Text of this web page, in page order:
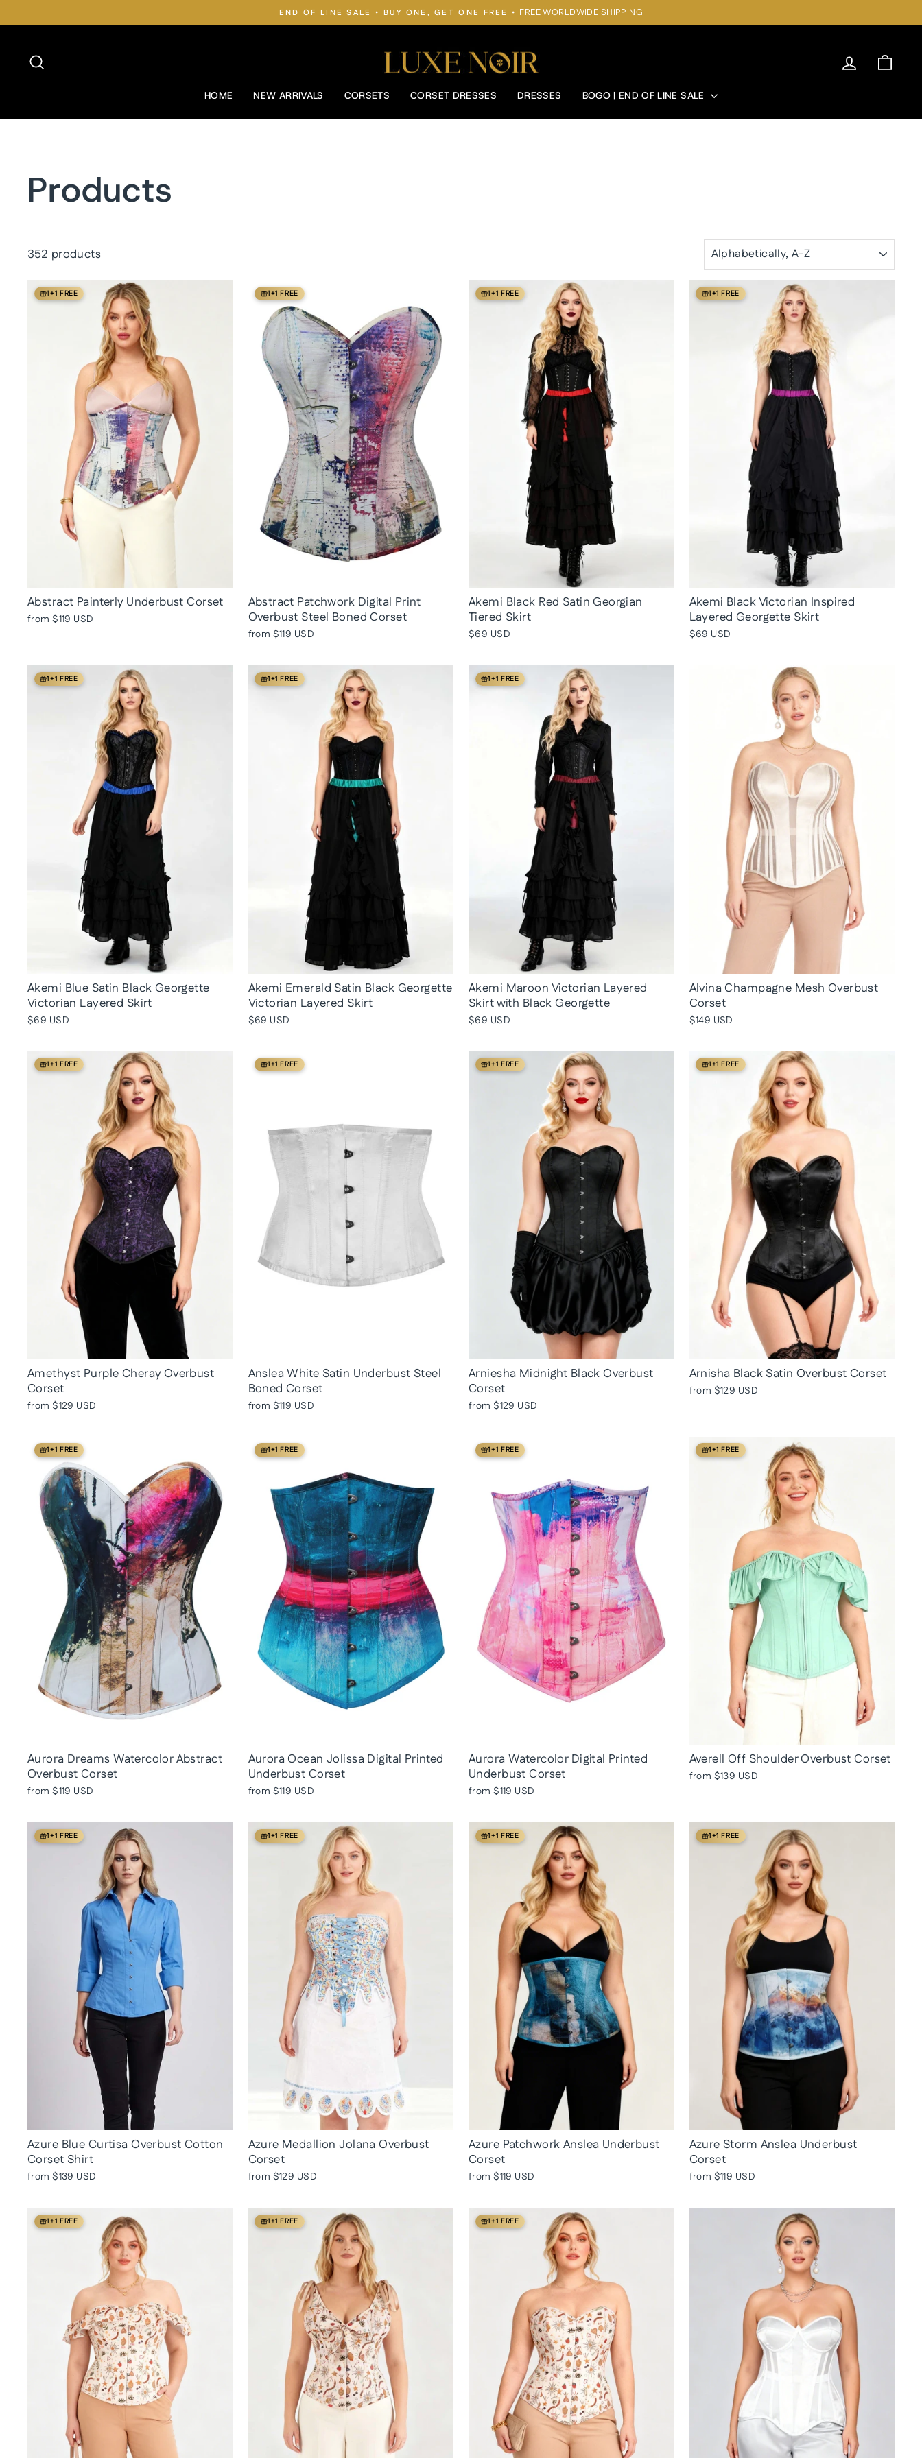
to
Pause
END OF LINE SALE • BUY ONE, GET ONE FREE • FREE WORLDWIDE SHIPPING
Log in
HOME NEW ARRIVALS CORSETS CORSET DRESSES DRESSES BOGO | END OF LINE SALE
Products
352 products
1+1 FREE
Abstract Painterly Underbust Corset
from$119 USD
1+1 FREE
Abstract Patchwork Digital Print
Overbust Steel Boned Corset
from $119 USD
1+1 FREE
Akemi Black Red Satin Georgian
Tiered Skirt
$69 USD
1+1 FREE
Akemi Black Victorian Inspired
Layered Georgette Skirt
$69 USD
1+1 FREE
Akemi Blue Satin Black Georgette
Victorian Layered Skirt
$69 USD
1+1 FREE
Akemi Emerald Satin Black Georgette
Victorian Layered Skirt
$69 USD
1+1 FREE
Akemi Maroon Victorian Layered
Skirt with Black Georgette
$69 USD
Alvina Champagne Mesh Overbust
Corset
$149 USD
1+1 FREE
Amethyst Purple Cheray Overbust
Corset
from$129 USD
1+1 FREE
Anslea White Satin Underbust Steel
Boned Corset
from $119 USD
1+1 FREE
Arniesha Midnight Black Overbust
Corset
from$129 USD
1+1 FREE
Arnisha Black Satin Overbust Corset
from $129 USD
1+1 FREE
Aurora Dreams Watercolor Abstract
Overbust Corset
from$119 USD
1+1 FREE
Aurora Ocean Jolissa Digital Printed
Underbust Corset
from $119 USD
1+1 FREE
Aurora Watercolor Digital Printed
Underbust Corset
from$119 USD
1+1 FREE
Averell Off Shoulder Overbust Corset
from $139 USD
1+1 FREE
Azure Blue Curtisa Overbust Cotton
Corset Shirt
from$139 USD
1+1 FREE
Azure Medallion Jolana Overbust
Corset
from $129 USD
1+1 FREE
Azure Patchwork Anslea Underbust
Corset
from$119 USD
1+1 FREE
Azure Storm Anslea Underbust
Corset
from $119 USD
1+1 FREE 1+1 FREE 1+1 FREE